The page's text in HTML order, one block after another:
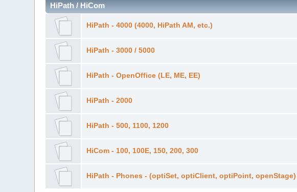
HiPath / HiCom
HiPath - 4000 (4000, HiPath AM, etc.)
HiPath - 3000 / 5000
HiPath - OpenOffice (LE, ME, EE)
HiPath - 2000
HiPath - 500, 1100, 1200
HiCom - 100, 100E, 150, 200, 300
HiPath - Phones - (optiSet, optiClient, optiPoint, openStage)